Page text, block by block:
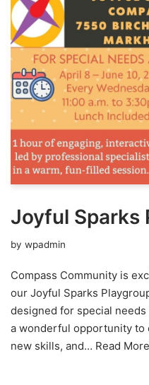
Joyful Sparks
by wpadmin
Compass Community is
our Joyful Sparks
designed for special
a wonderful opportunity to
new skills, and… Read